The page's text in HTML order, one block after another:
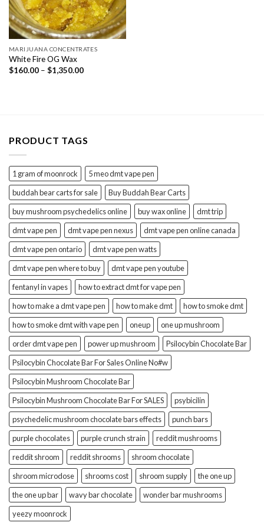
MARIJUANA CONCENTRATES
White Fire OG Wax
$160.00 – $1,350.00Price
PRODUCT TAGS
1 gram of moonrock
5 meo dmt vape pen
buddah bear carts for sale
Buy Buddah Bear Carts
buy mushroom psychedelics online
buy wax online
dmt trip
dmt vape pen
dmt vape pen nexus
dmt vape pen online canada
dmt vape pen ontario
dmt vape pen watts
dmt vape pen where to buy
dmt vape pen youtube
fentanyl in vapes
how to extract dmt for vape pen
how to make a dmt vape pen
how to make dmt
how to smoke dmt
how to smoke dmt with vape pen
oneup
one up mushroom
order dmt vape pen
power up mushroom
Psilocybin Chocolate Bar
Psilocybin Chocolate Bar For Sales Online No#w
Psilocybin Mushroom Chocolate Bar
Psilocybin Mushroom Chocolate Bar For SALES
psybicilin
psychedelic mushroom chocolate bars effects
punch bars
purple chocolates
purple crunch strain
reddit mushrooms
reddit shroom
reddit shrooms
shroom chocolate
shroom microdose
shrooms cost shroom supply
the one up
the one up bar
wavy bar chocolate
wonder bar mushrooms
yeezy moonrock